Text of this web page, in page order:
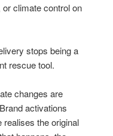
climate control on
stops being a
rescue tool.
changes are
activations
the original